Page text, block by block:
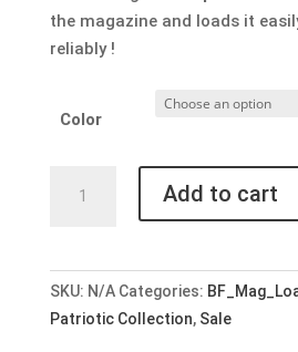
the magazine and loads it
reliably !
Color
UpLula
Mag
Loader
Add to cart
SKU: N/A Categories:
Patriotic Collection, Sale